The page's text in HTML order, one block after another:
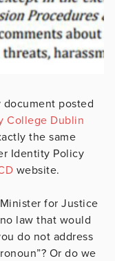
posted
College Dublin
the same
Identity Policy
website.
for Justice
law that would
do not address
Or do we